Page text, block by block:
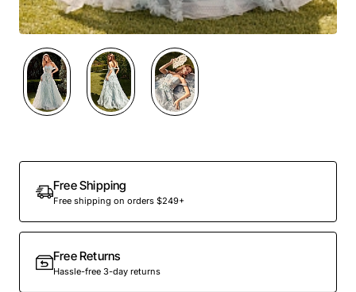
Out Of Stock
Free Shipping
Free shipping on orders $249+
Free Returns
Hassle-free 3-day returns